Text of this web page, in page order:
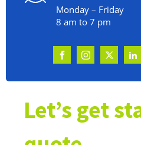
Monday – Friday
8 am to 7 pm
Let’s get